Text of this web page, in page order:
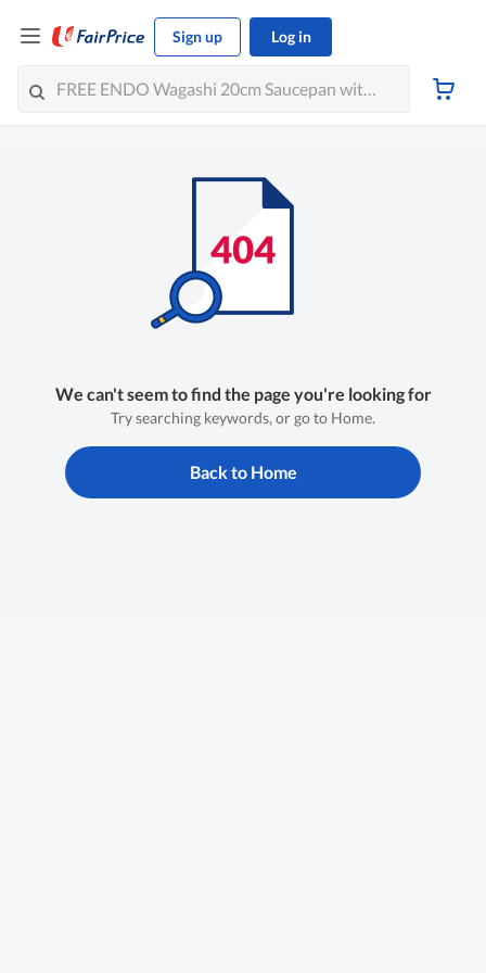
Sign up Log in
We can't seem to find the page you're looking for
Try searching keywords, or go to Home.
Back to Home